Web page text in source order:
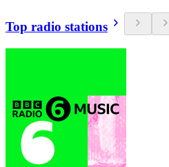
Top radio stations